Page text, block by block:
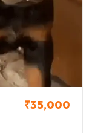
₹35,000